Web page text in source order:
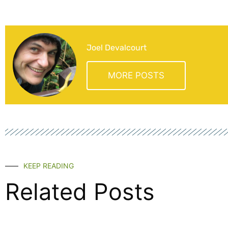
Joel Devalcourt
MORE POSTS
KEEP READING
Related Posts